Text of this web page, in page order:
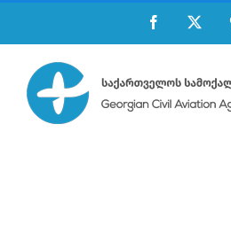
Facebook